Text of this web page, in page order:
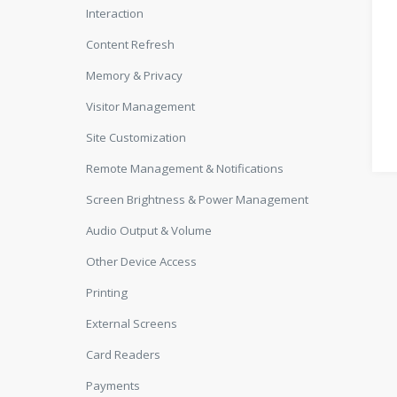
Interaction
Content Refresh
Memory & Privacy
Visitor Management
Site Customization
Remote Management & Notifications
Screen Brightness & Power Management
Audio Output & Volume
Other Device Access
Printing
External Screens
Card Readers
Payments